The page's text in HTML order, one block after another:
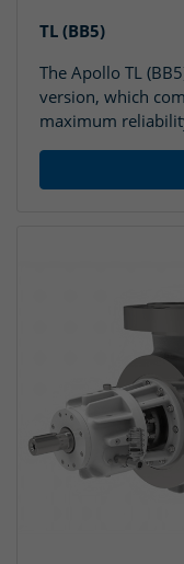
TL (BB5)
The Apollo TL
version, which
maximum